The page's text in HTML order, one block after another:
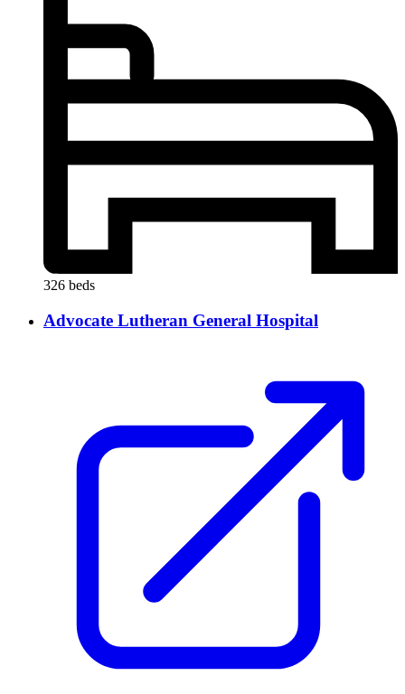
326 beds
Advocate Lutheran General Hospital